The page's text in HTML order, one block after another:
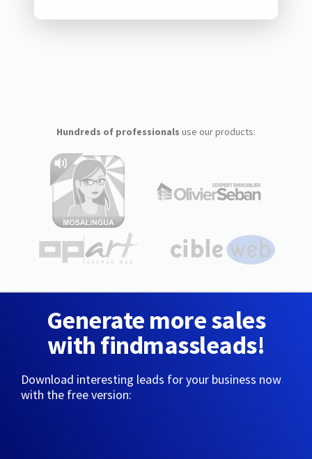
Hundreds of professionals use our products:
Generate more sales
with findmassleads!
Download interesting leads for your business now
with the free version: